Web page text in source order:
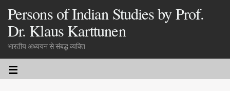
Persons of Indian Studies by Prof.
Dr. Klaus Karttunen
भारतीय अध्ययन से संबद्ध व्यक्ति